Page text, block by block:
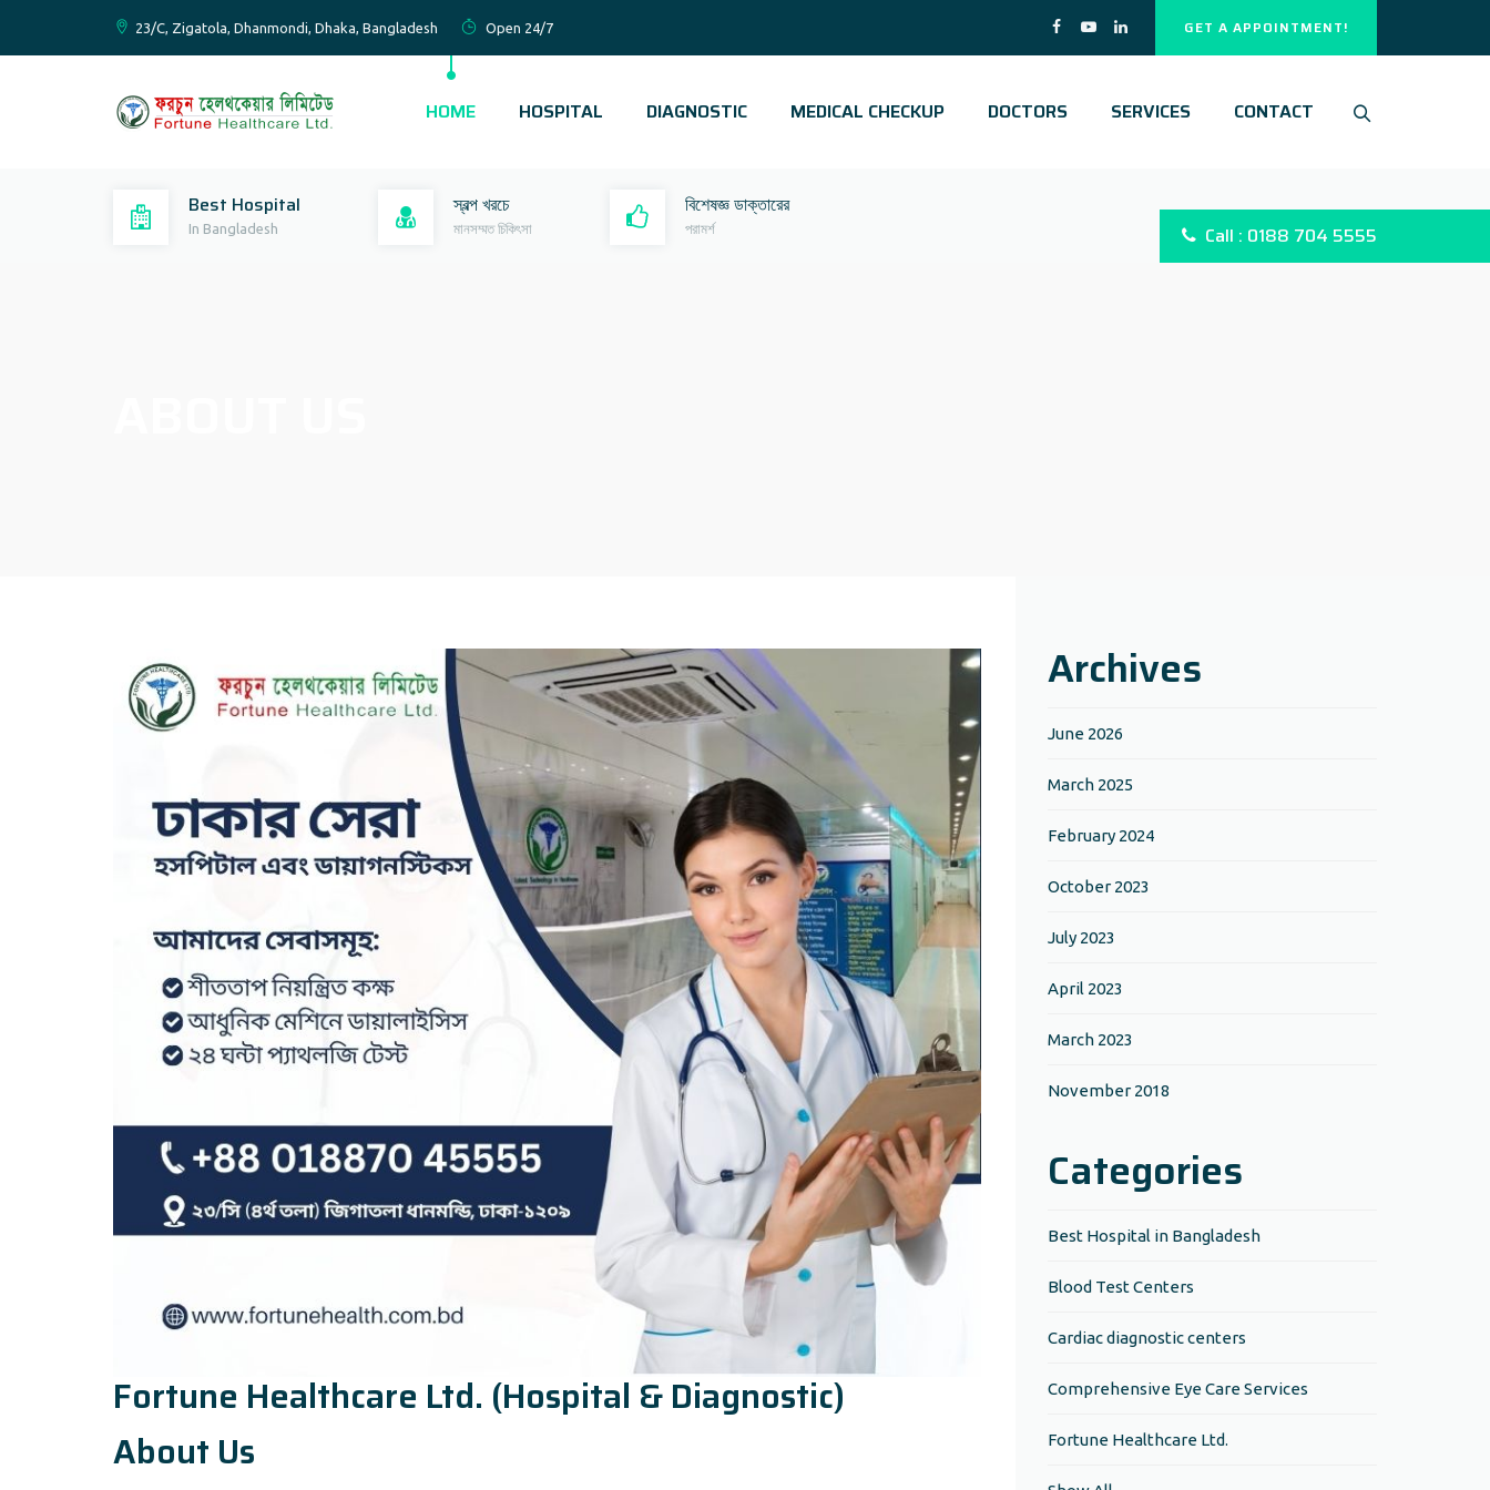
23/C, Zigatola, Dhanmondi, Dhaka, Bangladesh Open 24/7 GET A APPOINTMENT!
HOME HOSPITAL DIAGNOSTIC MEDICAL CHECKUP DOCTORS SERVICES CONTACT
Best Hospital
In Bangladesh
স্বল্প খরচে
মানসম্মত চিকিৎসা
বিশেষজ্ঞ ডাক্তারের
পরামর্শ Call : 0188 704 5555
Fortune Healthcare Ltd. (Hospital & Diagnostic)
About Us
Archives
June 2026
March 2025
February 2024
October 2023
July 2023
April 2023
March 2023
November 2018
Categories
Best Hospital in Bangladesh
Blood Test Centers
Cardiac diagnostic centers
Comprehensive Eye Care Services
Fortune Healthcare Ltd.